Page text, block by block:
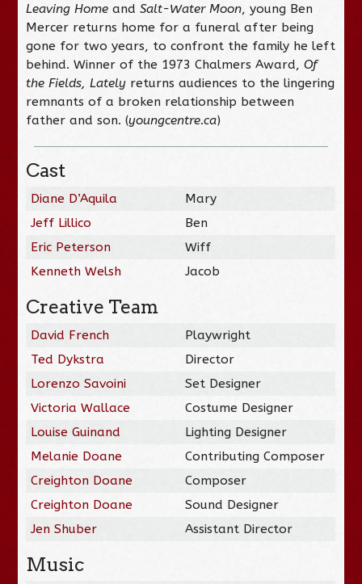
Leaving HomeandSalt-Water Moon, young Ben
Mercer returns home for a funeral after being
gone for two years, to confront the family he left
behind. Winner of the 1973 Chalmers Award,Of
the Fields, Lately returns audiences to the lingering
remnants of a broken relationship between
father and son. (youngcentre.ca)
Cast
Diane D’Aquila
Mary
Jeff Lillico
Ben
Eric Peterson
Wiff
Kenneth Welsh
Jacob
Creative Team
David French
Playwright
Ted Dykstra
Director
Lorenzo Savoini
Set Designer
Victoria Wallace
Costume Designer
Louise Guinand
Lighting Designer
Melanie Doane
Contributing Composer
Creighton Doane
Composer
Creighton Doane
Sound Designer
Jen Shuber
Assistant Director
Music